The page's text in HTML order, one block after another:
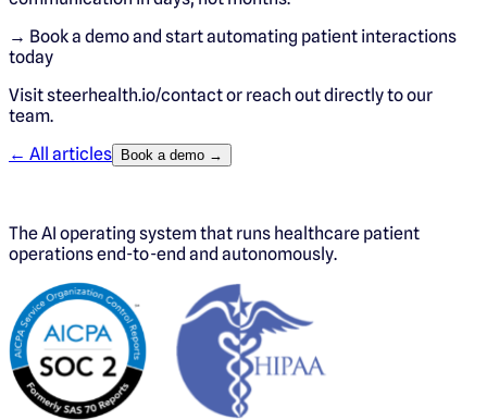
→ Book a demo and start automating patient interactions
today
Visit steerhealth.io/contact or reach out directly to our
team.
← All articles
Book a demo →
The AI operating system that runs healthcare patient
operations end-to-end and autonomously.